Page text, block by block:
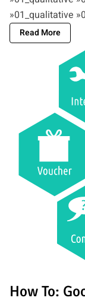
»01_qualitative
Read More
How To: